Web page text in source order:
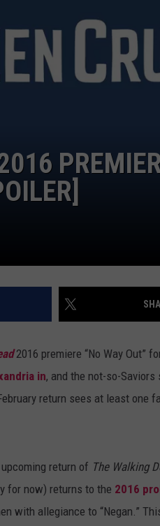
2016 premiere “No Way Out”
in, and the not-so-Saviors
return sees at least one
return of The Walking
for now) returns to the 2016
with allegiance to “Negan.”